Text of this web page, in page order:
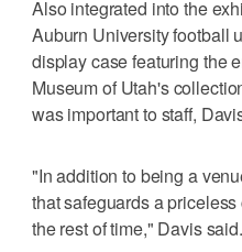
Also integrated into the
Auburn University football
display case featuring the
Museum of Utah's
was important to staff,
"In addition to being a
that safeguards a
the rest of time," Davis said.